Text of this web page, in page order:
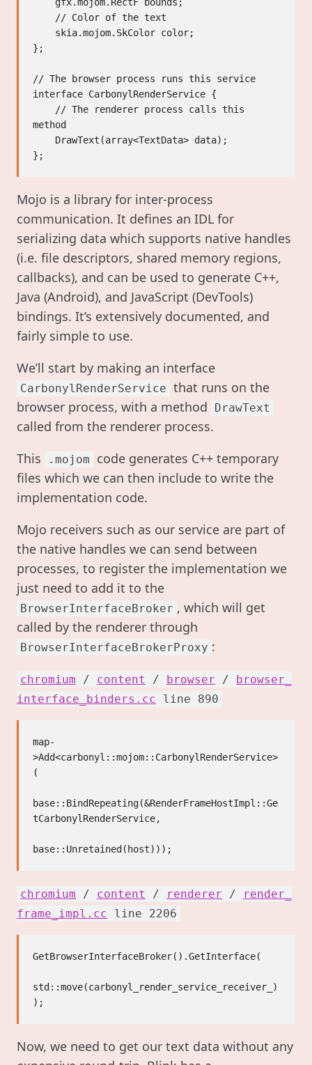
};
// The browser process runs this service
interface CarbonylRenderService {
method
Mojo is a library for inter-process
communication. It defines an IDL for
serializing data which supports native handles
(i.e. file descriptors, shared memory regions,
callbacks), and can be used to generate C++,
Java (Android), and JavaScript (DevTools)
bindings. It’s extensively documented, and
fairly simple to use.
We’ll start by making an interface
CarbonylRenderService that runs on the
browser process, with a method
DrawText
called from the renderer process.
This
.mojom
code generates C++ temporary
files which we can then include to write the
implementation code.
Mojo receivers such as our service are part of
the native handles we can send between
processes, to register the implementation we
just need to add it to the
BrowserInterfaceBroker , which will get
called by the renderer through
BrowserInterfaceBrokerProxy :
chromium / content / browser /
browser_
interface_binders.cc
line 890
map-
>Add<carbonyl::mojom::CarbonylRenderService>
(
base::BindRepeating(&RenderFrameHostImpl::Ge
tCarbonylRenderService,
chromium / content / renderer /
render_
frame_impl.cc
line 2206
GetBrowserInterfaceBroker().GetInterface(
std::move(carbonyl_render_service_receiver_)
Now, we need to get our text data without any